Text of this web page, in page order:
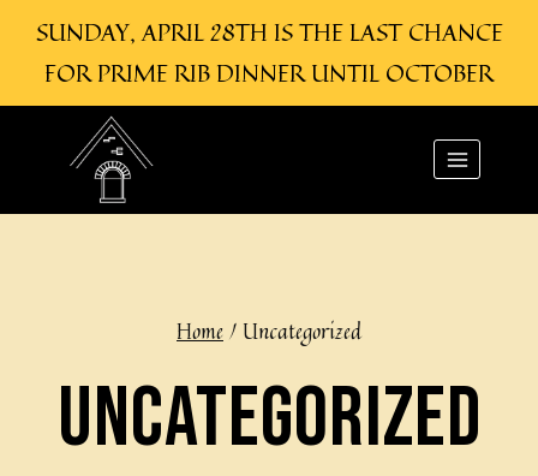
SUNDAY, APRIL 28TH IS THE LAST CHANCE
FOR PRIME RIB DINNER UNTIL OCTOBER
content
Home/ Uncategorized
UNCATEGORIZED